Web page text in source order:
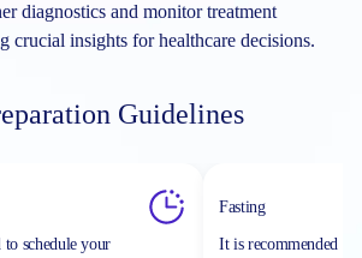
diagnostics and monitor treatment
crucial insights for healthcare decisions.
Guidelines
schedule your
Fasting
It is recommended